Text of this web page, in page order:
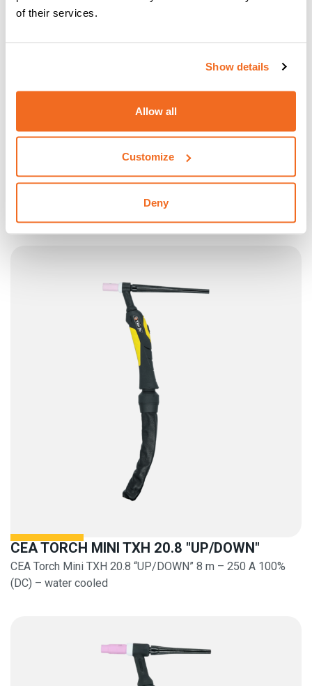
of their services.
Show details
Allow all
Customize
Deny
CEA TORCH MINI TXH 20.4 "UP/DOWN"
CEA Torch Mini TXH 20.4 “UP/DOWN” 4 m – 250 A 100%
CEA TORCH MINI TXH 20.8 "UP/DOWN"
CEA Torch Mini TXH 20.8 “UP/DOWN” 8 m – 250 A 100%
(DC) – water cooled